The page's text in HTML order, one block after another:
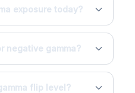
exposure today?
negative gamma?
flip level?